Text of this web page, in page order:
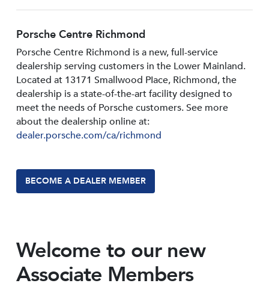
Porsche Centre Richmond
Porsche Centre Richmond is a new, full-service
dealership serving customers in the Lower Mainland.
Located at 13171 Smallwood PIace, Richmond, the
dealership is a state-of-the-art facility designed to
meet the needs of Porsche customers. See more
about the dealership online at:
dealer.porsche.com/ca/richmond
BECOME A DEALER MEMBER
Welcome to our new
Associate Members